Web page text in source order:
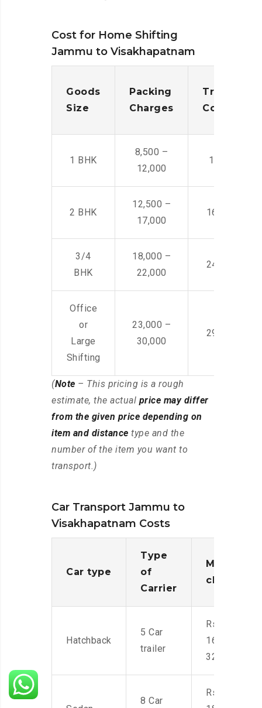
Cost for Home Shifting
Jammu to Visakhapatnam
Goods
Size
Packing
Charges
Cost
1 BHK
8,500 –
12,000
14,500 -
2 BHK
12,500 –
17,000
16,000 –
3/4
BHK
18,000 –
22,000
24,000 –
Office
or
Large
Shifting
23,000 –
30,000
29,000 –
(Note – This pricing is a rough
estimate, the actual price may differ
from the given price depending on
item and distance type and the
number of the item you want to
transport.)
Car Transport Jammu to
Visakhapatnam Costs
Car type
Type
of
Carrier
Moving
charges
Hatchback
5 Car
trailer
Rs.
16,000-
32,000
8 Car
Rs.